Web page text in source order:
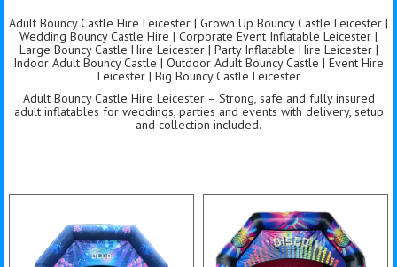
Adult Bouncy Castle Hire Leicester | Grown Up Bouncy Castle Leicester |
Wedding Bouncy Castle Hire | Corporate Event Inflatable Leicester |
Large Bouncy Castle Hire Leicester | Party Inflatable Hire Leicester |
Indoor Adult Bouncy Castle | Outdoor Adult Bouncy Castle | Event Hire
Leicester | Big Bouncy Castle Leicester
Adult Bouncy Castle Hire Leicester – Strong, safe and fully insured
adult inflatables for weddings, parties and events with delivery, setup
and collection included.